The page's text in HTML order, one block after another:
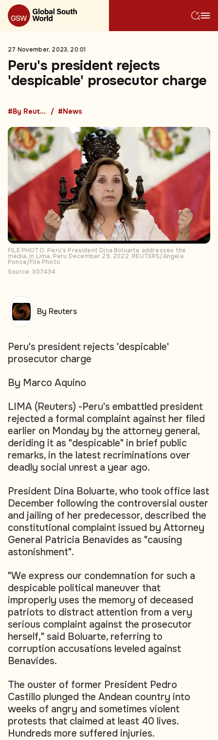
27 November, 2023, 20:01
Peru's president rejects
'despicable' prosecutor charge
#By Reuters #News
FILE PHOTO: Peru's President Dina Boluarte addresses the
media, in Lima, Peru December 29, 2022. REUTERS/Angela
Ponce/File Photo
Source: X07434
Peru's president rejects 'despicable'
prosecutor charge
By Marco Aquino
LIMA (Reuters) -Peru's embattled president
rejected a formal complaint against her filed
earlier on Monday by the attorney general,
deriding it as "despicable" in brief public
remarks, in the latest recriminations over
deadly social unrest a year ago.
President Dina Boluarte, who took office last
December following the controversial ouster
and jailing of her predecessor, described the
constitutional complaint issued by Attorney
General Patricia Benavides as "causing
astonishment".
"We express our condemnation for such a
despicable political maneuver that
improperly uses the memory of deceased
patriots to distract attention from a very
serious complaint against the prosecutor
herself," said Boluarte, referring to
corruption accusations leveled against
Benavides.
The ouster of former President Pedro
Castillo plunged the Andean country into
weeks of angry and sometimes violent
protests that claimed at least 40 lives.
Hundreds more suffered injuries.
By Reuters